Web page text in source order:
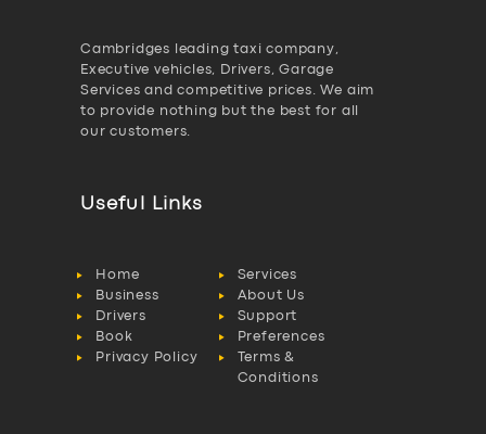
Cambridges leading taxi company,
Executive vehicles, Drivers, Garage
Services and competitive prices. We aim
to provide nothing but the best for all
our customers.
Useful Links
Home
Services
Business
About Us
Drivers
Support
Book
Preferences
Privacy Policy
Terms &
Conditions